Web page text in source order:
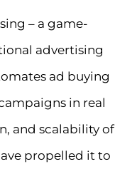
– a game-
advertising
ad buying
in real
and scalability of
propelled it to